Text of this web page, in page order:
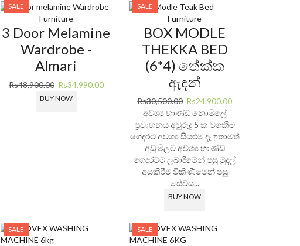
SALE
Furniture
3 Door Melamine
Wardrobe -
Almari
Rs48,900.00 Original
price
Rs34,990.00Current
Rs34,990.00.
BUY NOW
SALE
Furniture
BOX MODLE
THEKKA BED
(6*4) තේක්ක
ඇඳන්
Rs30,500.00 Original
price
was:
Rs30,500.00.
Rs24,900.00Current
is:
Rs24,900.00.
අවශ්‍ය භාණ්ඩ නොමිලේ
ප්‍රවාහනය අවුරුදු 5 ක වගකීම
ගෙදරට අවශ්‍ය සියළුම දෑ ඉතාමත්
අඩු මිලට අවශ්‍ය භාණ්ඩ
ගෙදරටම ලබාදීමෙන් පසු මුදල්
අයකිරීම විකිණීමෙන් පසු
සේවය...
BUY NOW
SALE SALE